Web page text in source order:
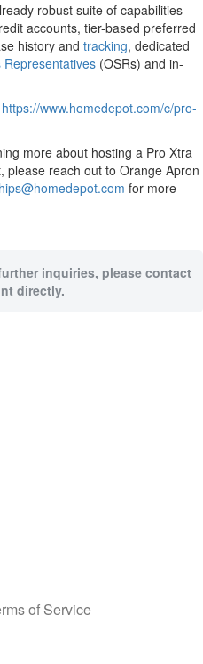
robust suite of capabilities
accounts, tier-based preferred
history and tracking, dedicated
Representatives (OSRs) and in-
https://www.homedepot.com/c/pro-
more about hosting a Pro Xtra
please reach out to Orange Apron
for more
inquiries, please contact
directly.
of Service